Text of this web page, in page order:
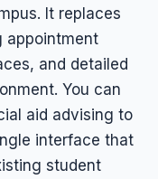
It replaces
appointment
and detailed
You can
aid advising to
interface that
student